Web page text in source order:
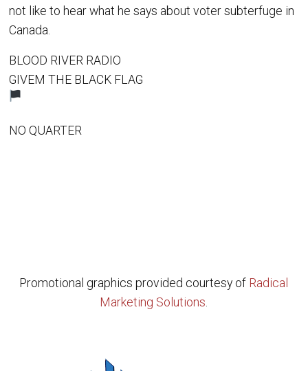
not like to hear what he says about voter subterfuge in
Canada.
BLOOD RIVER RADIO
GIVEM THE BLACK FLAG
NO QUARTER
Promotional graphics provided courtesy of Radical
Marketing Solutions.